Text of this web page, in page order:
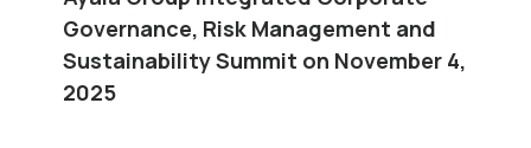
Governance, Risk Management and
Sustainability Summit on November 4,
2025